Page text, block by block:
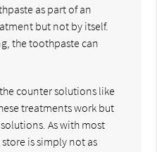
as part of an
but not by itself.
the toothpaste can
counter solutions like
treatments work but
As with most
is simply not as